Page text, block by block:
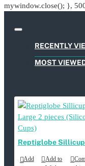
mywindow.close(); },
RECENTLY
MOST
Reptiglobe
Add
Add to